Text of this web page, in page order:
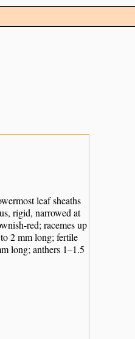
leaf sheaths
rigid, narrowed at
red; racemes up
2 mm long; fertile
long; anthers 1–1.5